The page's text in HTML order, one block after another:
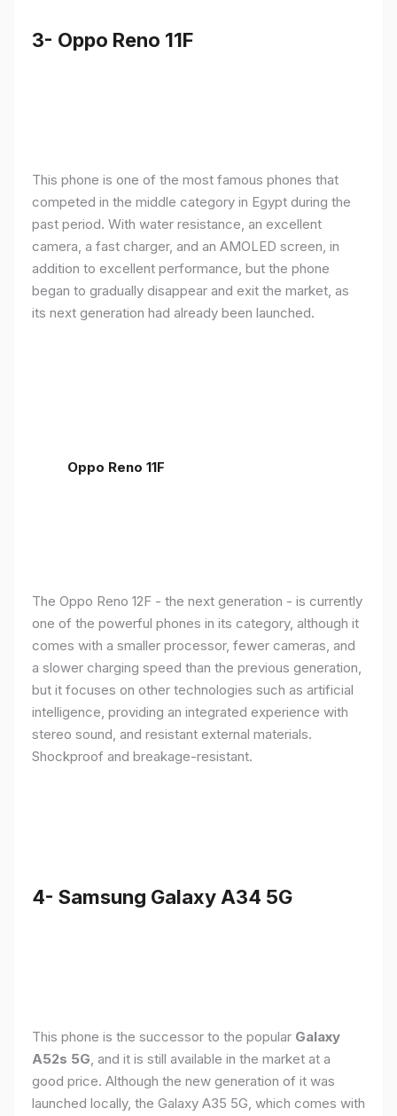
3- Oppo Reno 11F
This phone is one of the most famous phones that
competed in the middle category in Egypt during the
past period. With water resistance, an excellent
camera, a fast charger, and an AMOLED screen, in
addition to excellent performance, but the phone
began to gradually disappear and exit the market, as
its next generation had already been launched.
Oppo Reno 11F
The Oppo Reno 12F - the next generation - is currently
one of the powerful phones in its category, although it
comes with a smaller processor, fewer cameras, and
a slower charging speed than the previous generation,
but it focuses on other technologies such as artificial
intelligence, providing an integrated experience with
stereo sound, and resistant external materials.
Shockproof and breakage-resistant.
4- Samsung Galaxy A34 5G
This phone is the successor to the popular Galaxy
A52s 5G, and it is still available in the market at a
good price. Although the new generation of it was
launched locally, the Galaxy A35 5G, which comes with